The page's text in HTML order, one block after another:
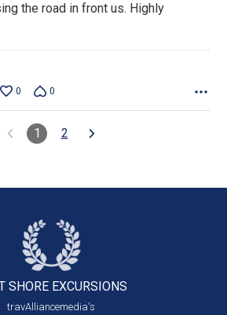
the road in front us. Highly
0 0
1 2
SHORE EXCURSIONS
travAlliancemedia's